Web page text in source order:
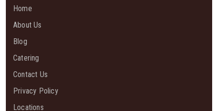
Home
About Us
Blog
Catering
Contact Us
Privacy Policy
Locations